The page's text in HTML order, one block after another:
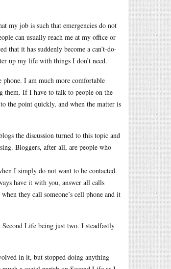
my job is such that emergencies do not
can usually reach me at my office or
it has suddenly become a can’t-do-
up my life with things I don’t need.
I am much more comfortable
them. If I have to talk to people on the
the point quickly, and when the matter is
the discussion turned to this topic and
Bloggers, after all, are people who
I simply do not want to be contacted.
have it with you, answer all calls
they call someone’s cell phone and it
Life being just two. I steadfastly
in it, but stopped doing anything